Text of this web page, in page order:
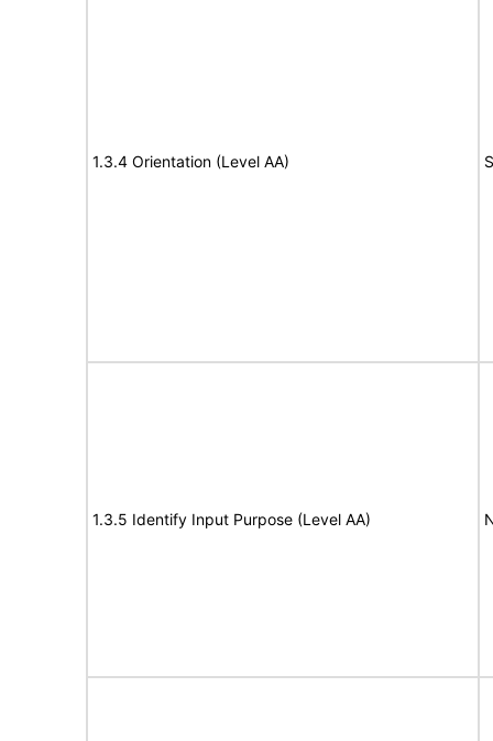
1.3.4 Orientation (Level AA)
1.3.5 Identify Input Purpose (Level AA)